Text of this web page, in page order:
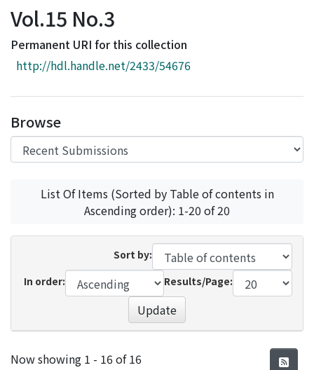
Download Ranking
Access Statistics
Vol.15 No.3
Permanent URI for this collection
http://hdl.handle.net/2433/54676
Browse
List Of Items (Sorted by Table of contents in
Ascending order): 1-20 of 20
Sort by:
In order:
Results/Page:
Update
Recent Submissions
Now showing 1 - 16 of 16